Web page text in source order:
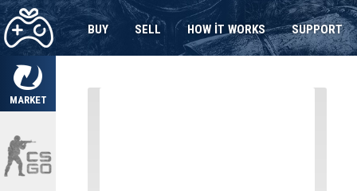
MARKET
BUY SELL HOW IT WORKS SUPPORT